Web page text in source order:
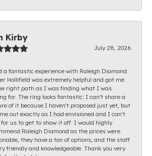
Kirby
July 28, 2026
a fantastic experience with Raleigh Diamond.
Hollifield was extremely helpful and got me
right path as I was finding what I was
for. The ring looks fantastic; I can't share a
of it because I haven't proposed just yet, but
out exactly as I had envisioned and I can't
us to get to show it off. I would highly
Raleigh Diamond as the prices were
they have a ton of options, and the staff
friendly and knowledgeable. Thank you very